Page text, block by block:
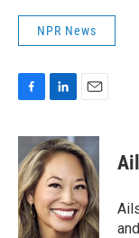
NPR News
c
e
b
o
o
k
n
k
e
d
I
n
a
i
l